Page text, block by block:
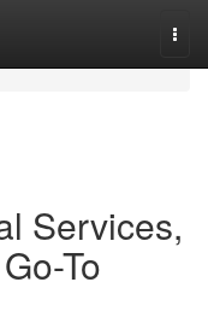
Services,
To